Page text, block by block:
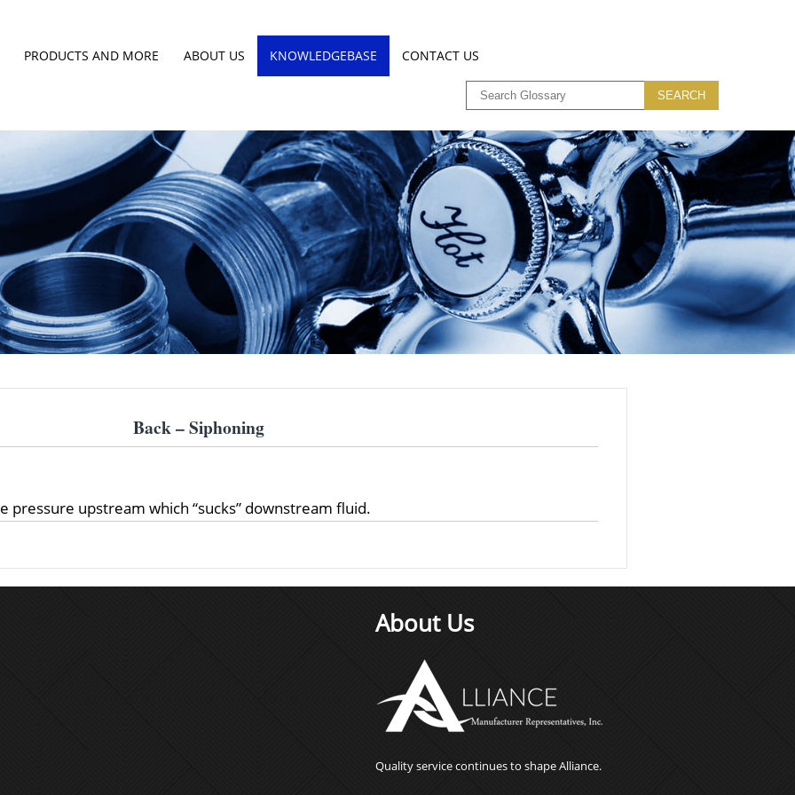
PRODUCTS AND MORE ABOUT US KNOWLEDGEBASE CONTACT US
Back – Siphoning
pressure upstream which “sucks” downstream fluid.
About Us
Quality service continues to shape Alliance.